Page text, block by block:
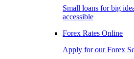
Small loans for big
accessible
Forex Rates Online
Apply for our Forex